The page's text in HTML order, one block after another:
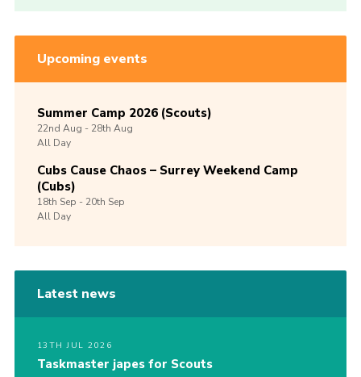
Upcoming events
Summer Camp 2026 (Scouts)
22nd Aug -28th Aug
All Day
Cubs Cause Chaos – Surrey Weekend Camp
(Cubs)
18th Sep -20th Sep
All Day
Latest news
13TH JUL 2026
Taskmaster japes for Scouts